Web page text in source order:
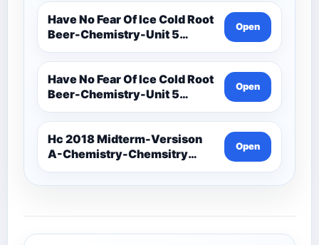
Assessments-Ionic Bonding
Project-Ions With Symbol
And Oxidation
Have No Fear Of Ice Cold Root
Beer-Chemistry-Unit 5
Chemical Bonding-Unit 5
Notes (1)
Open
Have No Fear Of Ice Cold Root
Beer-Chemistry-Unit 5
Chemical Bonding-Unit 5
Notes
Open
Hc 2018 Midterm-Versison
A-Chemistry-Chemsitry
Midterm Exam
Open